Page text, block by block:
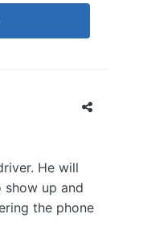
He will
show up and
the phone